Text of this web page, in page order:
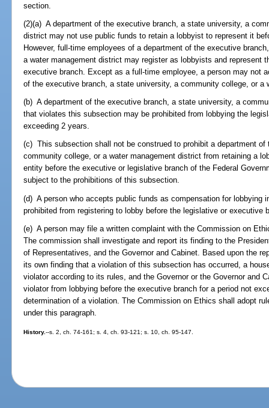
section.
(2)(a) A department of the executive branch, a state university, a
district may not use public funds to retain a lobbyist to represent it
However, full-time employees of a department of the executive
a water management district may register as lobbyists and represent
executive branch. Except as a full-time employee, a person may not
of the executive branch, a state university, a community college, or a
(b) A department of the executive branch, a state university, a
that violates this subsection may be prohibited from lobbying the
exceeding 2 years.
(c) This subsection shall not be construed to prohibit a department
community college, or a water management district from retaining a
entity before the executive or legislative branch of the Federal
subject to the prohibitions of this subsection.
(d) A person who accepts public funds as compensation for lobbying
prohibited from registering to lobby before the legislative or executive
(e) A person may file a written complaint with the Commission on
The commission shall investigate and report its finding to the
of Representatives, and the Governor and Cabinet. Based upon the
its own finding that a violation of this subsection has occurred, a
violator according to its rules, and the Governor or the Governor and
violator from lobbying before the executive branch for a period not
determination of a violation. The Commission on Ethics shall adopt
under this paragraph.
History.--s. 2, ch. 74-161; s. 4, ch. 93-121; s. 10, ch. 95-147.